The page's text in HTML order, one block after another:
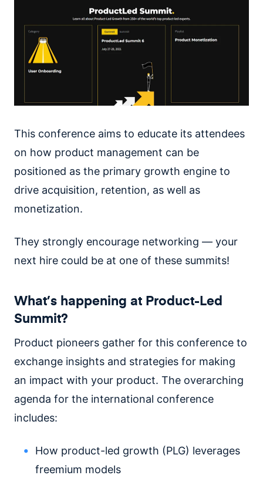
This conference aims to educate its attendees
on how product management can be
positioned as the primary growth engine to
drive acquisition, retention, as well as
monetization.
They strongly encourage networking — your
next hire could be at one of these summits!
What’s happening at Product-Led
Summit?
Product pioneers gather for this conference to
exchange insights and strategies for making
an impact with your product. The overarching
agenda for the international conference
includes:
How product-led growth (PLG) leverages
freemium models